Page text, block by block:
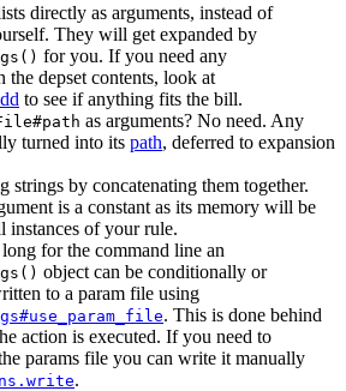
directly as arguments, instead of
They will get expanded by
for you. If you need any
the depset contents, look at
to see if anything fits the bill.
as arguments? No need. Any
turned into its path, deferred to expansion
strings by concatenating them together.
is a constant as its memory will be
instances of your rule.
for the command line an
object can be conditionally or
to a param file using
. This is done behind
action is executed. If you need to
params file you can write it manually
.